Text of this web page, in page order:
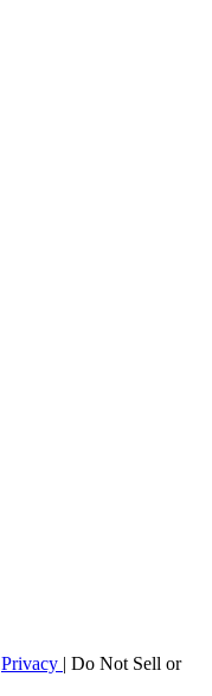
Privacy | Do Not Sell or